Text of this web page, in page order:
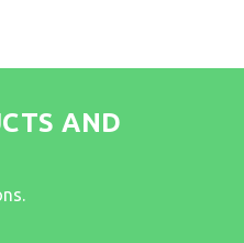
AND